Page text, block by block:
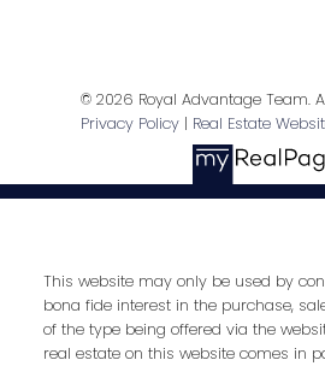
Email address:
Your message:
© 2026 Royal Advantage Team.
Privacy Policy| Real Estate
This website may only be used by
bona fide interest in the purchase,
of the type being offered via the
real estate on this website comes in